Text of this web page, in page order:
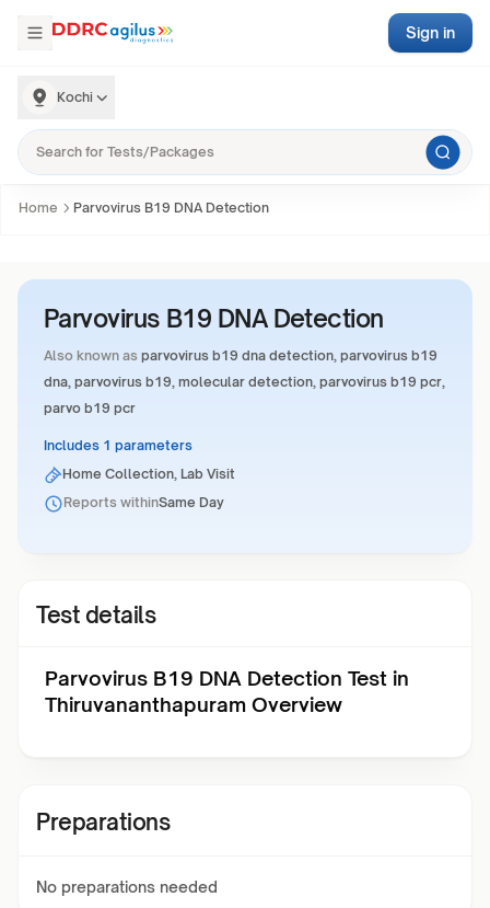
Kochi
Sign in
Home Parvovirus B19 DNA Detection
Parvovirus B19 DNA Detection
Also known as parvovirus b19 dna detection, parvovirus b19
dna, parvovirus b19, molecular detection, parvovirus b19 pcr,
parvo b19 pcr
Includes 1 parameters
Home Collection, Lab Visit
Reports withinSame Day
Test details
Parvovirus B19 DNA Detection Test in
Thiruvananthapuram Overview
Preparations
No preparations needed